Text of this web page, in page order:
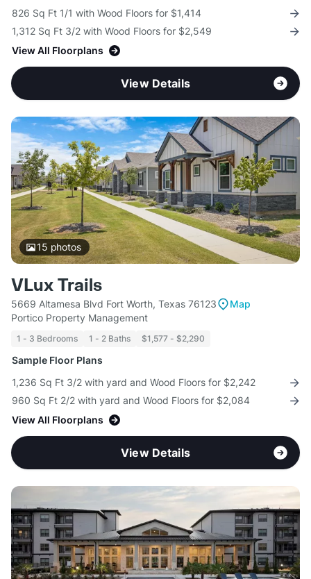
826 Sq Ft 1/1 with Wood Floors for $1,414
1,312 Sq Ft 3/2 with Wood Floors for $2,549
View All Floorplans
View Details
15 photos
VLux Trails
5669 Altamesa Blvd Fort Worth, Texas 76123
Map
Portico Property Management
1 - 3 Bedrooms 1 - 2 Baths $1,577 - $2,290
Sample Floor Plans
1,236 Sq Ft 3/2 with yard and Wood Floors for $2,242
960 Sq Ft 2/2 with yard and Wood Floors for $2,084
View All Floorplans
View Details